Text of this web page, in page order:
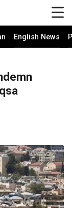
English News